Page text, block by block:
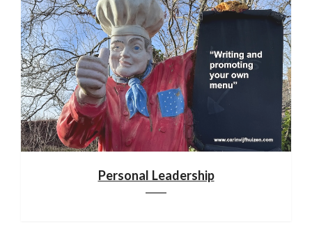
Personal Leadership